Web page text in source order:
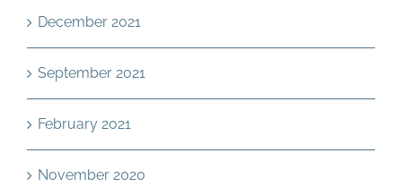
December 2021
September 2021
February 2021
November 2020